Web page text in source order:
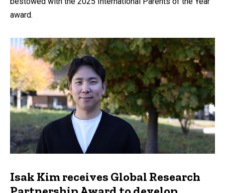
award.
Isak Kim receives Global Research